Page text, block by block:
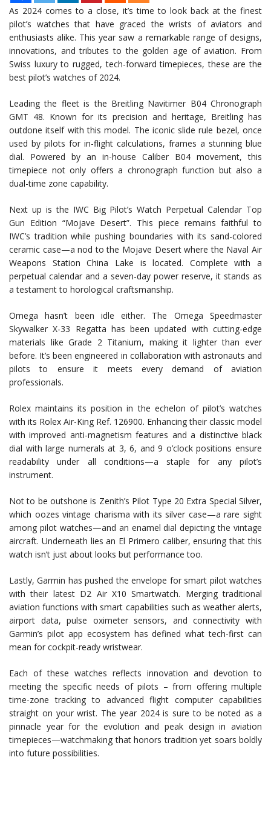
As 2024 comes to a close, it’s time to look back at the finest
pilot’s watches that have graced the wrists of aviators and
enthusiasts alike. This year saw a remarkable range of designs,
innovations, and tributes to the golden age of aviation. From
Swiss luxury to rugged, tech-forward timepieces, these are the
best pilot’s watches of 2024.
Leading the fleet is the Breitling Navitimer B04 Chronograph
GMT 48. Known for its precision and heritage, Breitling has
outdone itself with this model. The iconic slide rule bezel, once
used by pilots for in-flight calculations, frames a stunning blue
dial. Powered by an in-house Caliber B04 movement, this
timepiece not only offers a chronograph function but also a
dual-time zone capability.
Next up is the IWC Big Pilot’s Watch Perpetual Calendar Top
Gun Edition “Mojave Desert”. This piece remains faithful to
IWC’s tradition while pushing boundaries with its sand-colored
ceramic case—a nod to the Mojave Desert where the Naval Air
Weapons Station China Lake is located. Complete with a
perpetual calendar and a seven-day power reserve, it stands as
a testament to horological craftsmanship.
Omega hasn’t been idle either. The Omega Speedmaster
Skywalker X-33 Regatta has been updated with cutting-edge
materials like Grade 2 Titanium, making it lighter than ever
before. It’s been engineered in collaboration with astronauts and
pilots to ensure it meets every demand of aviation
professionals.
Rolex maintains its position in the echelon of pilot’s watches
with its Rolex Air-King Ref. 126900. Enhancing their classic model
with improved anti-magnetism features and a distinctive black
dial with large numerals at 3, 6, and 9 o’clock positions ensure
readability under all conditions—a staple for any pilot’s
instrument.
Not to be outshone is Zenith’s Pilot Type 20 Extra Special Silver,
which oozes vintage charisma with its silver case—a rare sight
among pilot watches—and an enamel dial depicting the vintage
aircraft. Underneath lies an El Primero caliber, ensuring that this
watch isn’t just about looks but performance too.
Lastly, Garmin has pushed the envelope for smart pilot watches
with their latest D2 Air X10 Smartwatch. Merging traditional
aviation functions with smart capabilities such as weather alerts,
airport data, pulse oximeter sensors, and connectivity with
Garmin’s pilot app ecosystem has defined what tech-first can
mean for cockpit-ready wristwear.
Each of these watches reflects innovation and devotion to
meeting the specific needs of pilots – from offering multiple
time-zone tracking to advanced flight computer capabilities
straight on your wrist. The year 2024 is sure to be noted as a
pinnacle year for the evolution and peak design in aviation
timepieces—watchmaking that honors tradition yet soars boldly
into future possibilities.